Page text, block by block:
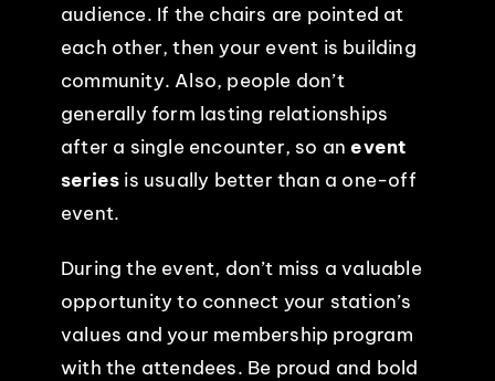
ABOUTaudience. If the chairs are pointed at
each other, then your event is building
community. Also, people don’t
generally form lasting relationships
after a single encounter, so anevent
series is usually better than a one-off
event.
During the event, don’t miss a valuable
opportunity to connect your station’s
values and your membership program
with the attendees. Be proud and bold